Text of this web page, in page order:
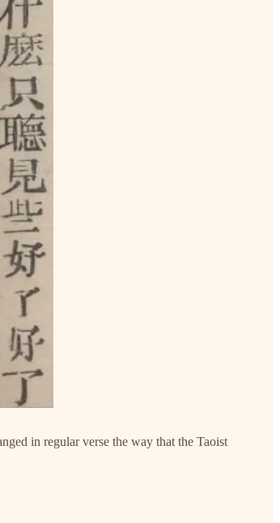
in regular verse the way that the Taoist